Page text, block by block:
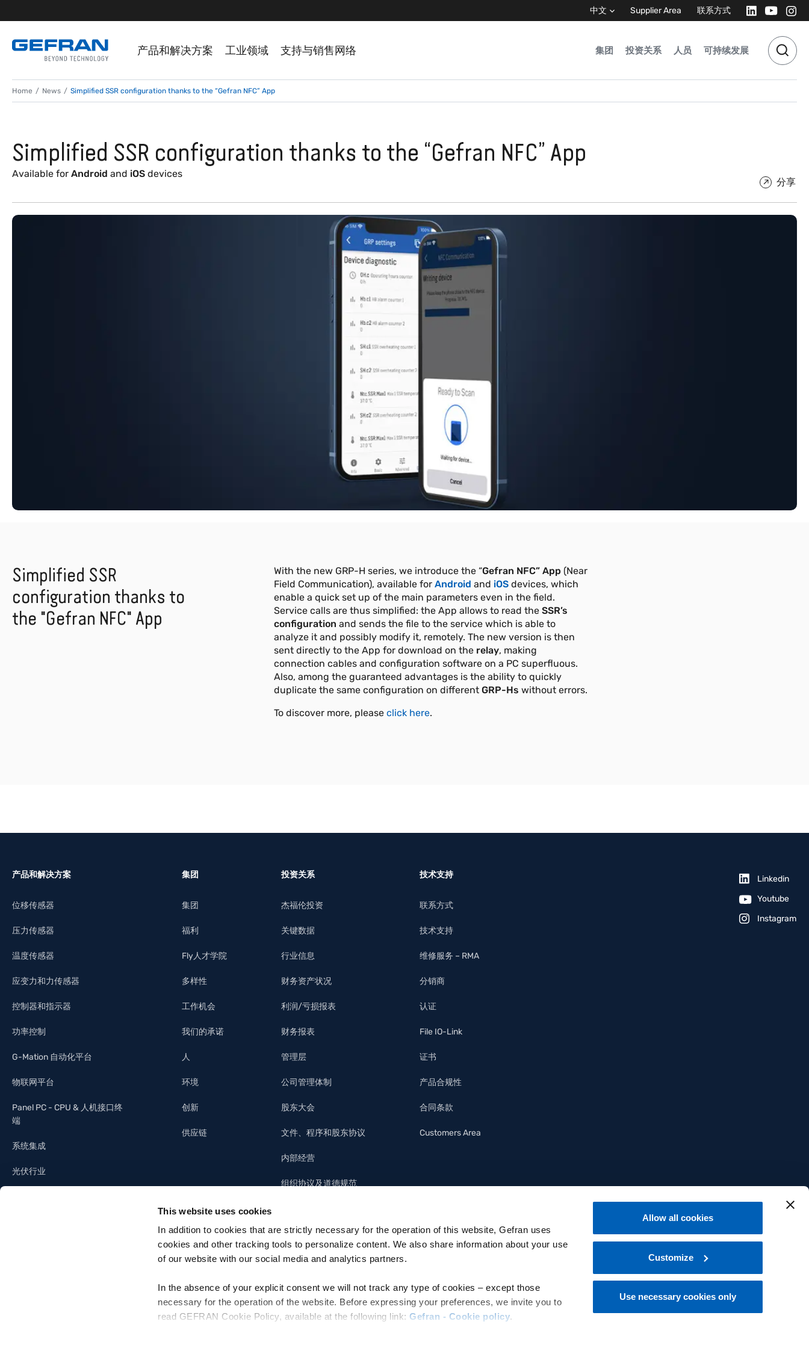
This website uses cookies
In addition to cookies that are strictly necessary for the operation of this website, Gefran uses
cookies and other tracking tools to personalize content. We also share information about your use
of our website with our social media and analytics partners.
In the absence of your explicit consent we will not track any type of cookies – except those
necessary for the operation of the website. Before expressing your preferences, we invite you to
read GEFRAN Cookie Policy, available at the following link:Gefran - Cookie policy.
Allow all cookies
Customize
Use necessary cookies only
中文 Supplier Area 联系方式
产品和解决方案 工业领域 支持与销售网络 集团 投资关系 人员 可持续发展
Home News Simplified SSR configuration thanks to the “Gefran NFC” App
Simplified SSR configuration thanks to the “Gefran NFC” App
Available for Android and iOS devices
分享
Simplified SSR
configuration thanks to
the "Gefran NFC" App
With the new GRP-H series, we introduce the “Gefran NFC” App (Near
Field Communication), available for Android and iOSdevices, which
enable a quick set up of the main parameters even in the field.
Service calls are thus simplified: the App allows to read the SSR’s
configuration and sends the file to the service which is able to
analyze it and possibly modify it, remotely. The new version is then
sent directly to the App for download on the relay, making
connection cables and configuration software on a PC superfluous.
Also, among the guaranteed advantages is the ability to quickly
duplicate the same configuration on different GRP-Hs without errors.
To discover more, please click here.
产品和解决方案
位移传感器
压力传感器
温度传感器
应变力和力传感器
控制器和指示器
功率控制
G-Mation 自动化平台
物联网平台
Panel PC - CPU & 人机接口终
端
系统集成
光伏行业
集团
集团
福利
Fly人才学院
多样性
工作机会
我们的承诺
人
环境
创新
供应链
投资关系
杰福伦投资
关键数据
行业信息
财务资产状况
利润/亏损报表
财务报表
管理层
公司管理体制
股东大会
文件、程序和股东协议
内部经营
组织协议及道德规范
技术支持
联系方式
技术支持
维修服务 – RMA
分销商
认证
File IO-Link
证书
产品合规性
合同条款
Customers Area
Linkedin
Youtube
Instagram
Gefran SpA - Via Sebina, 74, 25050 Provaglio d'Iseo, Brescia - Italia
Tel. +39 030 9888 1 - P. IVA 03032420170 - Codice destinatario fattura elettronica: MZO2A0U